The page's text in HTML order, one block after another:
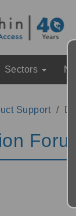
Sectors
Support